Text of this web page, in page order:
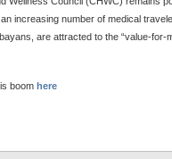
increasing number of medical
are attracted to the “value-for-
boom here